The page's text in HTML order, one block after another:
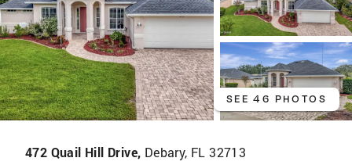
SEE 46 PHOTOS
472 Quail Hill Drive, Debary, FL 32713